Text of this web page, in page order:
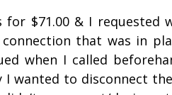
for $71.00 & I
that was in
when I called
I wanted to disconnect